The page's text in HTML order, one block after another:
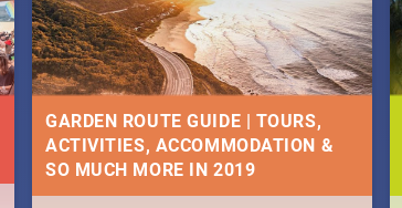
GARDEN ROUTE GUIDE | TOURS,
ACTIVITIES, ACCOMMODATION &
SO MUCH MORE IN 2019